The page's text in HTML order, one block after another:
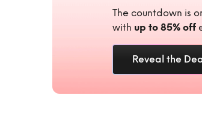
The countdown is
with up to 85% off
Reveal the